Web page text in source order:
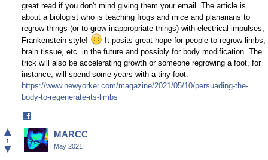
great read if you don't mind giving them your email. The article is
about a biologist who is teaching frogs and mice and planarians to
regrow things (or to grow inappropriate things) with electrical impulses,
Frankenstein style!
It posits great hope for people to regrow limbs,
brain tissue, etc. in the future and possibly for body modification. The
trick will also be accelerating growth or someone regrowing a foot, for
instance, will spend some years with a tiny foot.
https://www.newyorker.com/magazine/2021/05/10/persuading-the-
body-to-regenerate-its-limbs
on
Facebook
▲
1
▼
MARCC
May 2021